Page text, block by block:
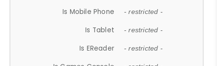
Is Mobile Phone - restricted -
Is Tablet - restricted -
Is EReader - restricted -